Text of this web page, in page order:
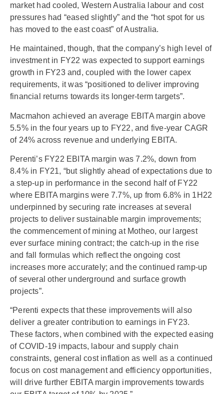
market had cooled, Western Australia labour and cost
pressures had “eased slightly” and the “hot spot for us
has moved to the east coast” of Australia.
He maintained, though, that the company’s high level of
investment in FY22 was expected to support earnings
growth in FY23 and, coupled with the lower capex
requirements, it was “positioned to deliver improving
financial returns towards its longer-term targets”.
Macmahon achieved an average EBITA margin above
5.5% in the four years up to FY22, and five-year CAGR
of 24% across revenue and underlying EBITA.
Perenti’s FY22 EBITA margin was 7.2%, down from
8.4% in FY21, “but slightly ahead of expectations due to
a step-up in performance in the second half of FY22
where EBITA margins were 7.7%, up from 6.8% in 1H22
underpinned by securing rate increases at several
projects to deliver sustainable margin improvements;
the commencement of mining at Motheo, our largest
ever surface mining contract; the catch-up in the rise
and fall formulas which reflect the ongoing cost
increases more accurately; and the continued ramp-up
of several other underground and surface growth
projects”.
“Perenti expects that these improvements will also
deliver a greater contribution to earnings in FY23.
These factors, when combined with the expected easing
of COVID-19 impacts, labour and supply chain
constraints, general cost inflation as well as a continued
focus on cost management and efficiency opportunities,
will drive further EBITA margin improvements towards